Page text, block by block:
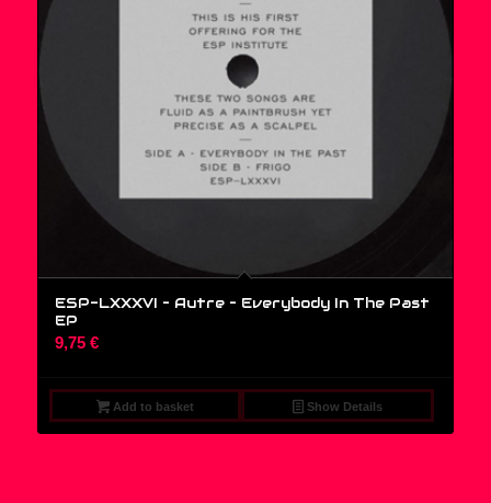
ESP-LXXXVI – Autre – Everybody In The Past
EP
9,75 €
Add to basket Show Details